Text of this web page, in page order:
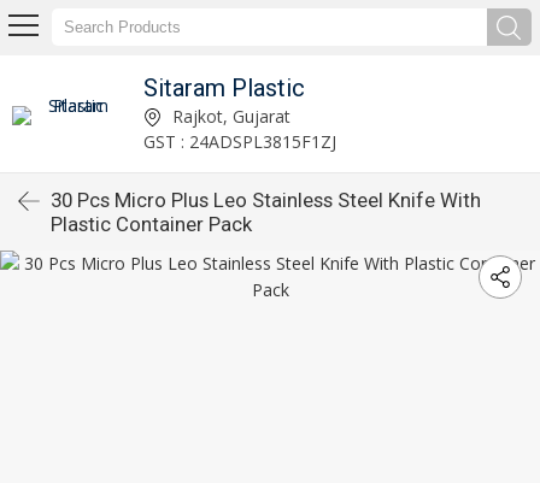
Sitaram Plastic
Rajkot, Gujarat
GST : 24ADSPL3815F1ZJ
30 Pcs Micro Plus Leo Stainless Steel Knife With
Plastic Container Pack